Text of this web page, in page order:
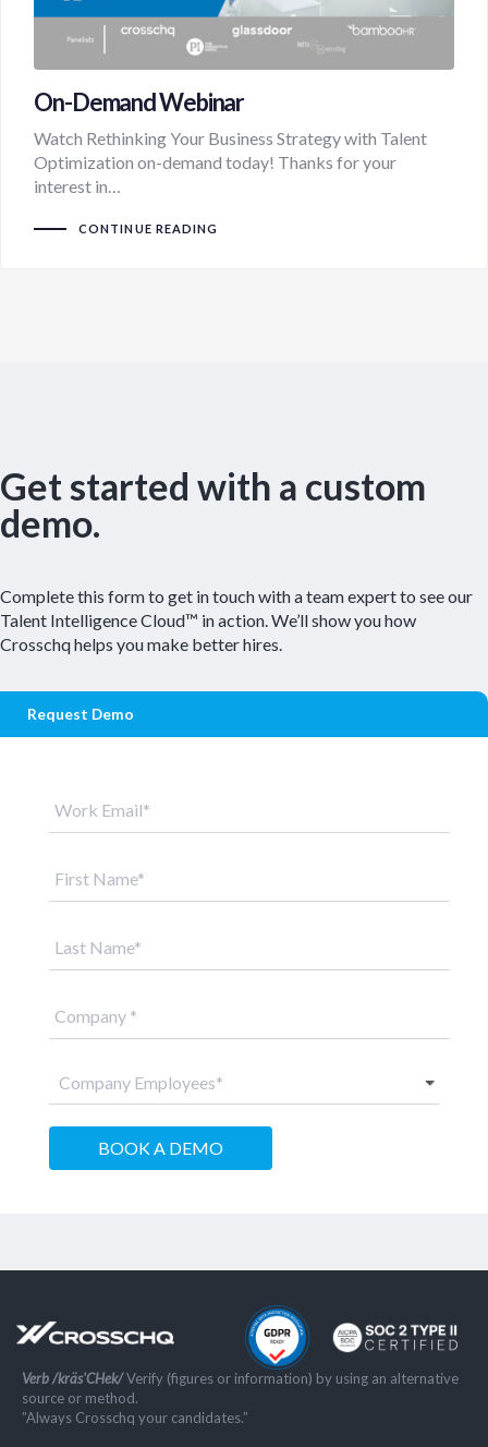
On-Demand Webinar
Watch Rethinking Your Business Strategy with Talent
Optimization on-demand today! Thanks for your
interest in…
CONTINUE READING
Get started with a custom
demo.
Complete this form to get in touch with a team expert to see our
Talent Intelligence Cloud™ in action. We’ll show you how
Crosschq helps you make better hires.
Request Demo
Verb /kräs'CHek/Verify (figures or information) by using an alternative
source or method.
”Always Crosschq your candidates.”